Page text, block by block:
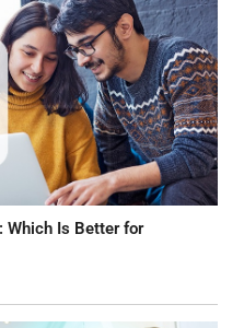
Which Is Better for